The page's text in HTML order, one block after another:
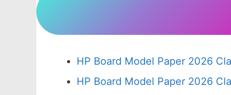
HP Board Model Paper 2026
HP Board Model Paper 2026